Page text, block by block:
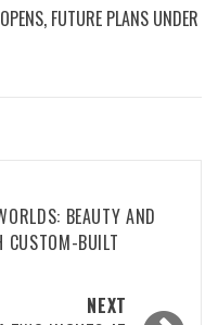
FUTURE PLANS UNDER
BEAUTY AND
CUSTOM-BUILT
NEXT